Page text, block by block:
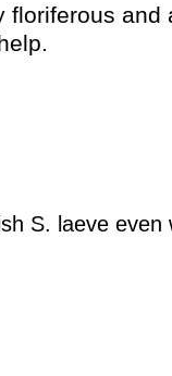
floriferous and
S. laeve